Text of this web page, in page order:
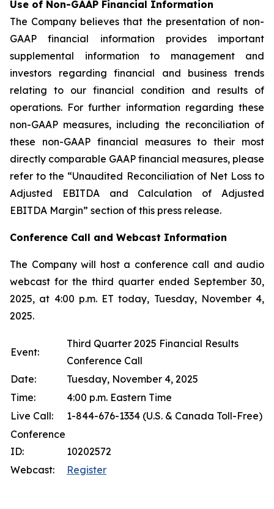
Use of Non-GAAP Financial Information
The Company believes that the presentation of non-
GAAP financial information provides important
supplemental information to management and
investors regarding financial and business trends
relating to our financial condition and results of
operations. For further information regarding these
non-GAAP measures, including the reconciliation of
these non-GAAP financial measures to their most
directly comparable GAAP financial measures, please
refer to the “Unaudited Reconciliation of Net Loss to
Adjusted EBITDA and Calculation of Adjusted
EBITDA Margin” section of this press release.
Conference Call and Webcast Information
The Company will host a conference call and audio
webcast for the third quarter ended September 30,
2025, at 4:00 p.m. ET today, Tuesday, November 4,
2025.
Event:
Third Quarter 2025 Financial Results
Conference Call
Date:
Tuesday, November 4, 2025
Time:
4:00 p.m. Eastern Time
Live Call:
1-844-676-1334 (U.S. & Canada Toll-Free)
Conference
ID:
10202572
Webcast:
Register